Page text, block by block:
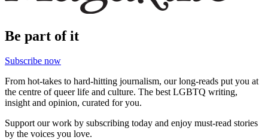
Be part of it
Subscribe now
From hot-takes to hard-hitting journalism, our long-reads put you at
the centre of queer life and culture. The best LGBTQ writing,
insight and opinion, curated for you.
Support our work by subscribing today and enjoy must-read stories
by the voices you love.